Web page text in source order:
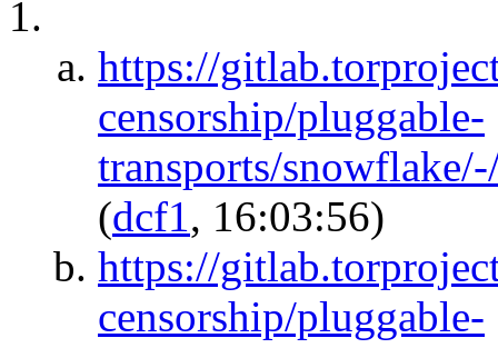
https://
censorship/pluggable-
transports/
(dcf1, 16:03:56)
https://
censorship/pluggable-